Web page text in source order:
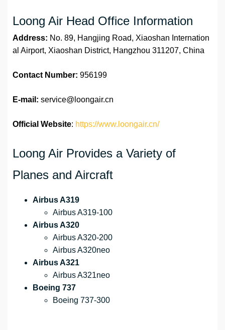
Loong Air Head Office Information
Address: No. 89, Hangjing Road, Xiaoshan Internation
al Airport, Xiaoshan District, Hangzhou 311207, China
Contact Number: 956199
E-mail: service@loongair.cn
Official Website: https://www.loongair.cn/
Loong Air Provides a Variety of
Planes and Aircraft
Airbus A319
Airbus A319-100
Airbus A320
Airbus A320-200
Airbus A320neo
Airbus A321
Airbus A321neo
Boeing 737
Boeing 737-300